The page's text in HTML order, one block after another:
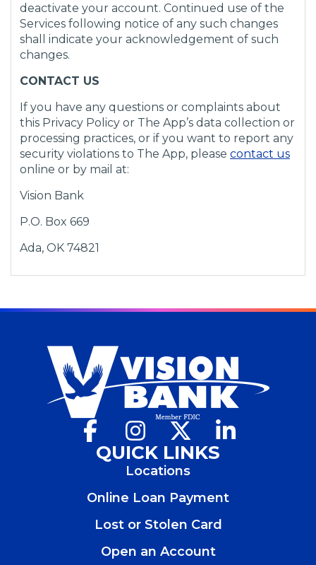
deactivate your account. Continued use of the
Services following notice of any such changes
shall indicate your acknowledgement of such
changes.
CONTACT US
If you have any questions or complaints about
this Privacy Policy or The App’s data collection or
processing practices, or if you want to report any
security violations to The App, please contact us(
a
e
online or by mail at:
Vision Bank
P.O. Box 669
Ada, OK 74821
Facebook
(Opens
a
window)
Instagram
(Opens
a
new
(Opens
a
QUICK LINKS
Locations
Online Loan Payment
Lost or Stolen Card
Open an Account